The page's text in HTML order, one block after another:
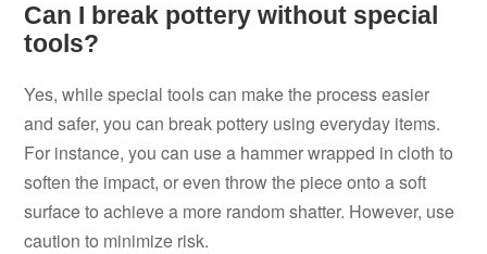
Can I break pottery without special
tools?
Yes, while special tools can make the process easier
and safer, you can break pottery using everyday items.
For instance, you can use a hammer wrapped in cloth to
soften the impact, or even throw the piece onto a soft
surface to achieve a more random shatter. However, use
caution to minimize risk.